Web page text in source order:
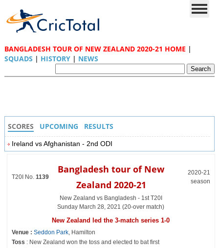
BANGLADESH TOUR OF NEW ZEALAND 2020-21 HOME |
SQUADS | HISTORY| NEWS
SCORES UPCOMING RESULTS
Ireland vs Afghanistan - 2nd ODI
T20I No. 1139
Bangladesh tour of New
Zealand 2020-21
2020-21
season
New Zealand vs Bangladesh - 1st T20I
Sunday March 28, 2021 (20-over match)
New Zealand led the 3-match series 1-0
Venue : Seddon Park, Hamilton
Toss : New Zealand won the toss and elected to bat first